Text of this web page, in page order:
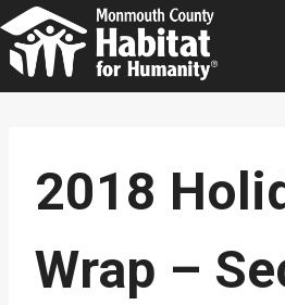
Skip
to
content
2018
Wrap –